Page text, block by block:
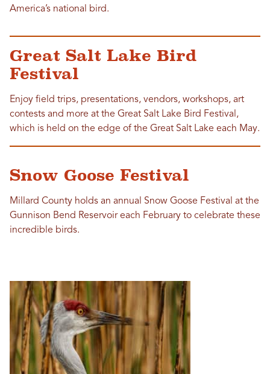
America’s national bird.
Great Salt Lake Bird
Festival
Enjoy field trips, presentations, vendors, workshops, art
contests and more at the Great Salt Lake Bird Festival,
which is held on the edge of the Great Salt Lake each May.
Snow Goose Festival
Millard County holds an annual Snow Goose Festival at the
Gunnison Bend Reservoir each February to celebrate these
incredible birds.